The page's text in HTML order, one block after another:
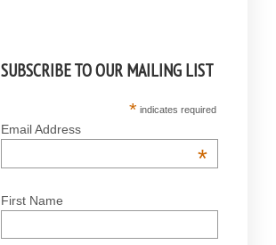
SUBSCRIBE TO OUR MAILING LIST
* indicates required
Email Address
*
First Name